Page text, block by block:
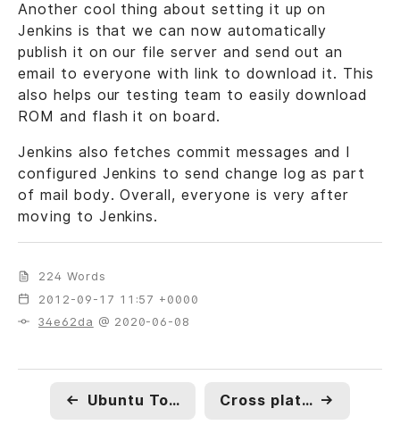
Another cool thing about setting it up on
Jenkins is that we can now automatically
publish it on our file server and send out an
email to everyone with link to download it. This
also helps our testing team to easily download
ROM and flash it on board.
Jenkins also fetches commit messages and I
configured Jenkins to send change log as part
of mail body. Overall, everyone is very after
moving to Jenkins.
224 Words
2012-09-17 11:57 +0000
34e62da @ 2020-06-08
← Ubuntu Touch SDK, Core Apps & Mac OSX Cross platform NPAPI browser plugin. →